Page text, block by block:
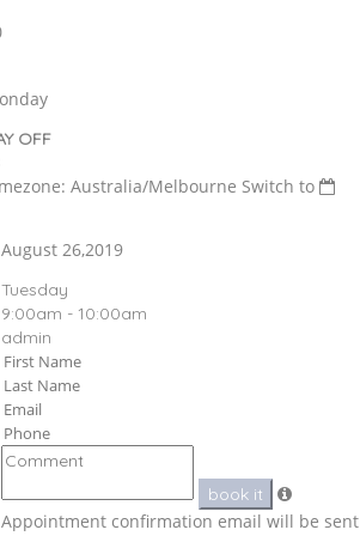
OFF
Australia/Melbourne Switch to
August 26,2019
Tuesday
9:00am - 10:00am
admin
book it
Appointment confirmation email will be sent